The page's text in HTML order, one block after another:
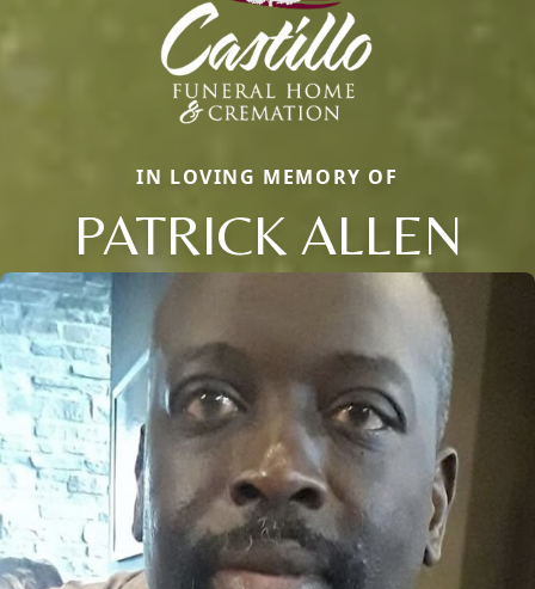
IN LOVING MEMORY OF
PATRICK ALLEN